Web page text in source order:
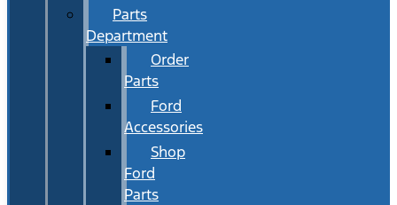
Parts
Department
Order
Parts
Ford
Accessories
Shop
Ford
Parts